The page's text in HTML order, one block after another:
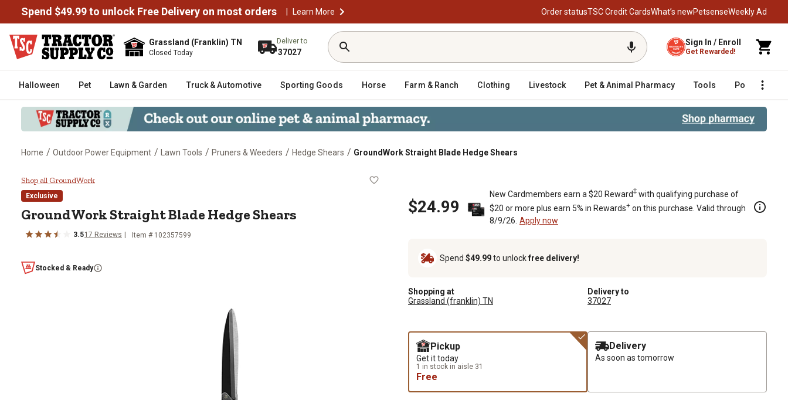
Spend $49.99 to unlock Free Delivery on most orders | Learn More Order statusTSC Credit CardsWhat’s newPetsenseWeekly Ad
Grassland (Franklin) TN
Closed Today
Deliver to
37027
Sign In / Enroll
Get Rewarded!
Halloween Pet Lawn & Garden Truck & Automotive Sporting Goods Horse Farm & Ranch Clothing Livestock Pet & Animal Pharmacy Tools Poultry
Home / Outdoor Power Equipment / Lawn Tools / Pruners & Weeders / Hedge Shears / GroundWork Straight Blade Hedge Shears
GroundWork Straight Blade Hedge Shears
Shop all GroundWork
Exclusive
GroundWork Straight Blade Hedge Shears
3.517 Reviews Item # 102357599
Stocked & Ready
$24.99
New Cardmembers earn a $20 Reward‡ with qualifying purchase of
$20 or more plus earn 5% in Rewards+ on this purchase. Valid through
8/9/26. Apply now
Spend $49.99to unlockfree delivery!
Shopping at
Grassland (franklin) TN
Delivery to
37027
Pickup
Get it today
1 in stock in aisle 31
Free
Delivery
As soon as tomorrow